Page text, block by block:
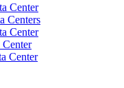
Center
Centers
Center
Center